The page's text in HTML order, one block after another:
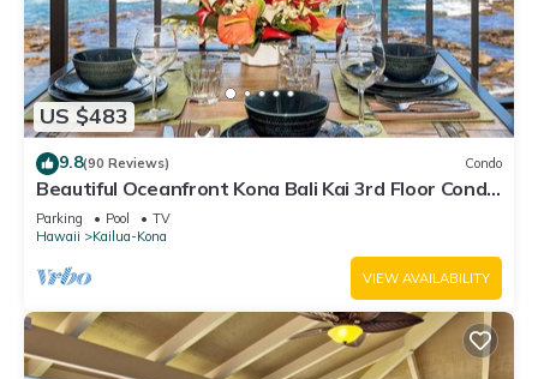
US $483
9.8(90 Reviews) Condo
Beautiful Oceanfront Kona Bali Kai 3rd Floor Condo
with A/C in Guest Room
Parking Pool
TV
Hawaii
Kailua-Kona
VIEW AVAILABILITY